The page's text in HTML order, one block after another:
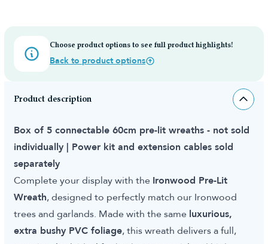
Choose product options to see full product highlights!
Back to product options
Product description
Box of 5 connectable 60cm pre-lit wreaths - not sold
individually | Power kit and extension cables sold
separately
Complete your display with the Ironwood Pre-Lit
Wreath, designed to perfectly match our Ironwood
trees and garlands. Made with the same luxurious,
extra bushy PVC foliage, this wreath delivers a full,